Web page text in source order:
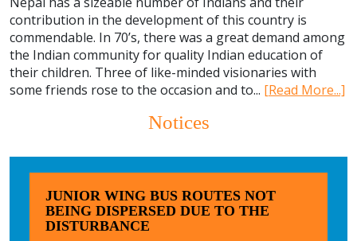
contribution in the development of this country is
commendable. In 70’s, there was a great demand among
the Indian community for quality Indian education of
their children. Three of like-minded visionaries with
some friends rose to the occasion and to... [Read More...]
Notices
JUNIOR WING BUS ROUTES NOT
BEING DISPERSED DUE TO THE
DISTURBANCE